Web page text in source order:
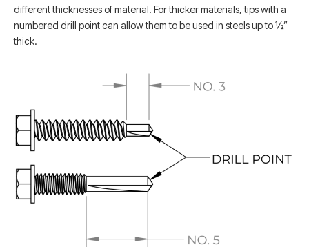
different thicknesses of material. For thicker materials, tips with a
numbered drill point can allow them to be used in steels up to ½”
thick.